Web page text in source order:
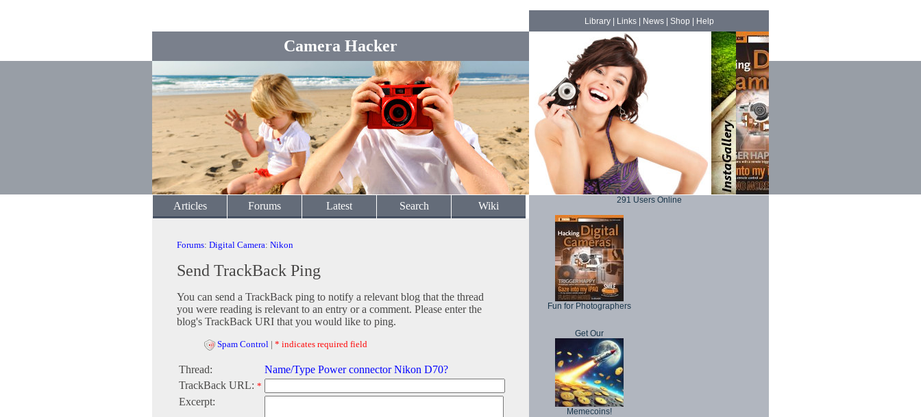
Camera Hacker
Library| Links| News| Shop Help
Articles Forums Latest Search Wiki
Forums: Digital Camera: Nikon
Send TrackBack Ping
You can send a TrackBack ping to notify a relevant blog that the thread
you were reading is relevant to an entry or a comment. Please enter the
blog's TrackBack URI that you would like to ping.
Spam Control | * indicates required field
Thread:
Name/Type Power connector Nikon D70?
TrackBack URL: *
Excerpt:
291 Users Online
Fun for Photographers
Get Our
Memecoins!